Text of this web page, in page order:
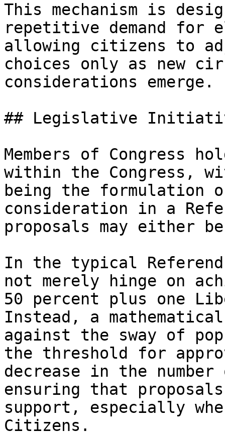
This mechanism is
repetitive demand
allowing citizens to
choices only as new
considerations emerge.
## Legislative
Members of Congress
within the Congress,
being the formulation
consideration in a
proposals may either
In the typical
not merely hinge on
50 percent plus one
Instead, a
against the sway of
the threshold for
decrease in the
ensuring that
support, especially
Citizens.